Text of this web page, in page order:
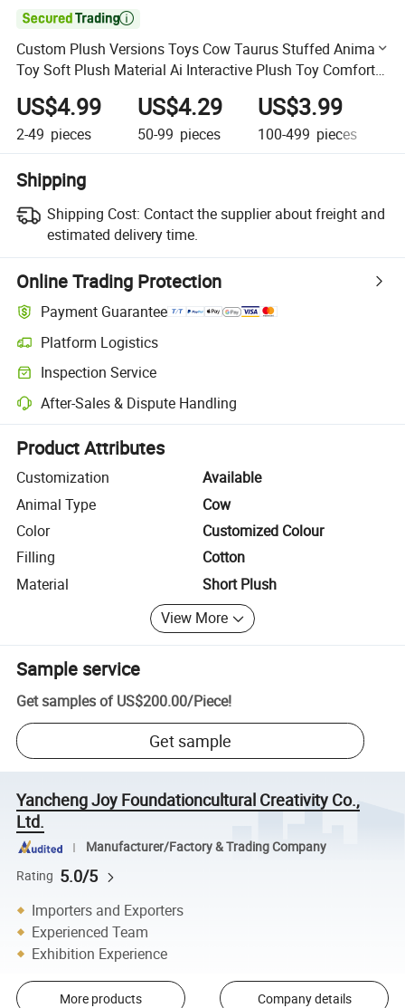

Custom Plush Versions Toys Cow Taurus Stuffed Animal
Toy Soft Plush Material Ai Interactive Plush Toy Comfort
Accompany
US$4.99
2-49 pieces
US$4.29
50-99 pieces
US$3.99
100-499 pieces
Shipping
Shipping Cost: Contact the supplier about freight and
estimated delivery time.
Online Trading Protection
Payment Guarantee
Platform Logistics
Clearer shipment tracking with platform-supported logistics.
Inspection Service
Optional pre-shipment inspection for quality and quantity checks.
After-Sales & Dispute Handling
Platform-assisted dispute resolution, including refunds or returns
Product Attributes
Customization
Available
Animal Type
Cow
Color
Customized Colour
Filling
Cotton
Material
Short Plush
View More
Sample service
Get samples of US$200.00/Piece!
Get sample
Yancheng Joy Foundationcultural Creativity Co.,
Ltd.
Manufacturer/Factory & Trading Company
Rating 5.0/5
Importers and Exporters
Experienced Team
Exhibition Experience
More products Company details